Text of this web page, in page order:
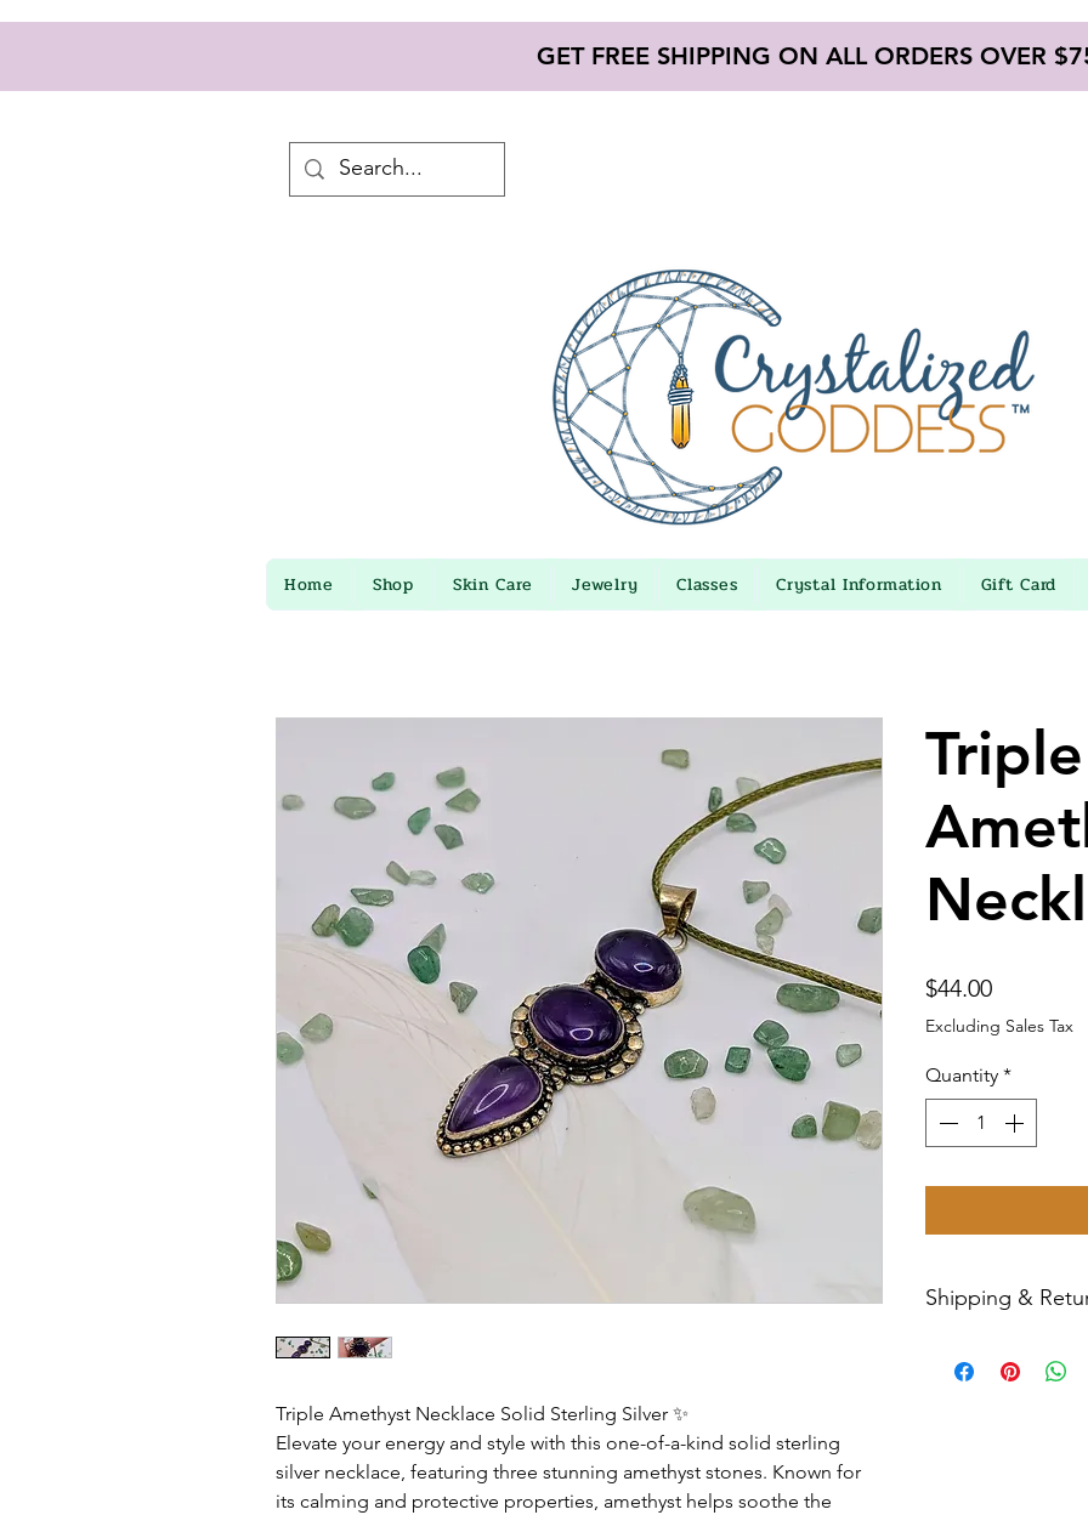
GET FREE SHIPPING ON ALL ORDERS OVER
Home Shop Skin Care Jewelry Classes Crystal Information Gift Card
Triple Amethyst Necklace Solid Sterling Silver ✨
Elevate your energy and style with this one-of-a-kind solid sterling
silver necklace, featuring three stunning amethyst stones. Known for
its calming and protective properties, amethyst helps soothe the
Triple
$44.00Price
Excluding Sales Tax
Quantity *
Shipping &
Priority Mail within